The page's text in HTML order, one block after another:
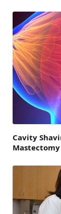
Cavity
Mastectomy